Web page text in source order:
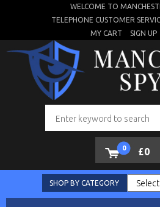
WELCOME TO
TELEPHONE CUSTOMER
MY CART
SIGN UP
0 £0
SHOP BY CATEGORY